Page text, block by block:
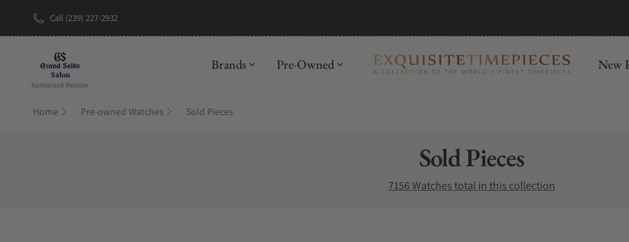
Call (239) 227-2932
Brands Pre-Owned New
Home Pre-owned Watches Sold Pieces
Collection:
Sold Pieces
7156 Watches total in this collection